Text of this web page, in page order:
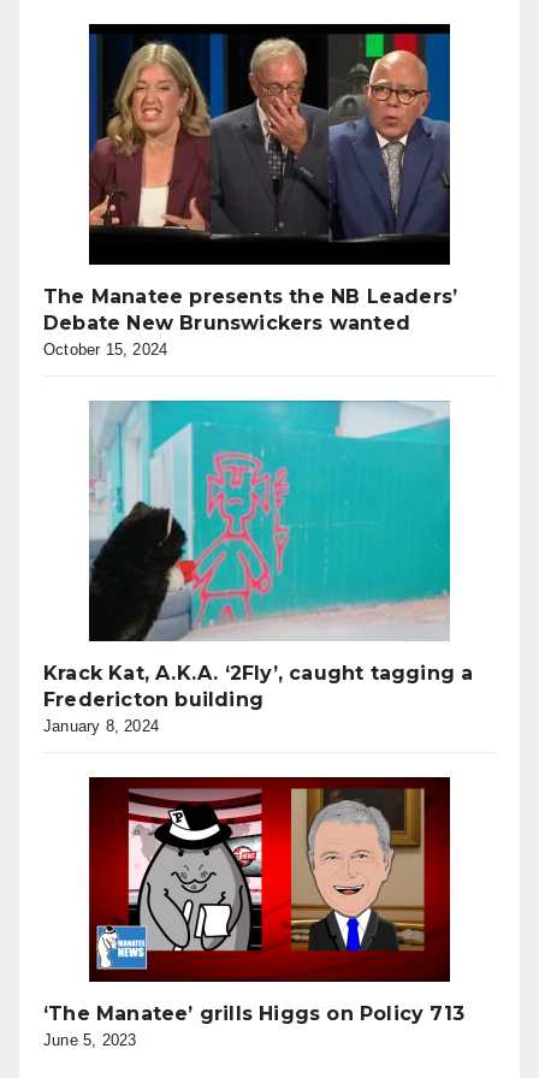
The Manatee presents the NB Leaders’
Debate New Brunswickers wanted
October 15, 2024
Krack Kat, A.K.A. ‘2Fly’, caught tagging a
Fredericton building
January 8, 2024
‘The Manatee’ grills Higgs on Policy 713
June 5, 2023